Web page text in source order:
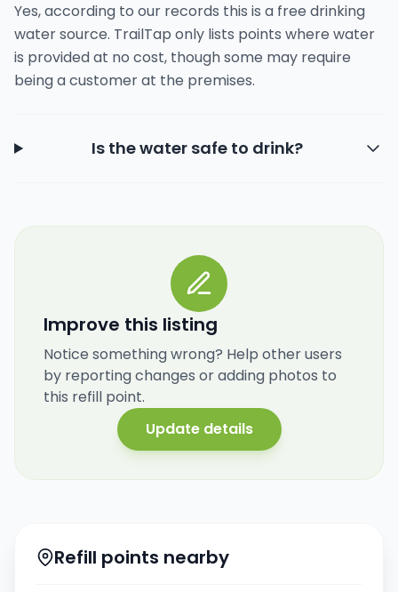
Yes, according to our records this is a free drinking
water source. TrailTap only lists points where water
is provided at no cost, though some may require
being a customer at the premises.
Is the water safe to drink?
Improve this listing
Notice something wrong? Help other users
by reporting changes or adding photos to
this refill point.
Update details
Refill points nearby